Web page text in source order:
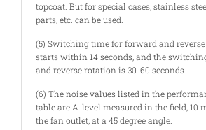
topcoat. But for special cases, stainless
parts, etc. can be used.
(5) Switching time for forward and
starts within 14 seconds, and the
and reverse rotation is 30-60 seconds.
(6) The noise values listed in the
table are A-level measured in the field, 10
the fan outlet, at a 45 degree angle.